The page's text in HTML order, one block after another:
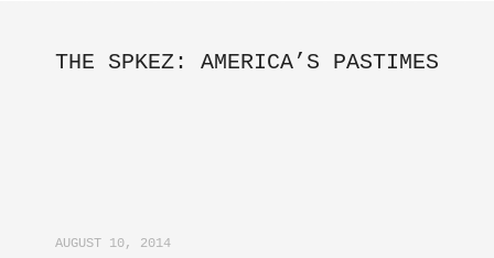
THE SPKEZ: AMERICA’S PASTIMES
AUGUST 10, 2014